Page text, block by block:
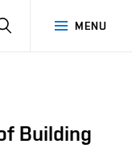
MENU
Building